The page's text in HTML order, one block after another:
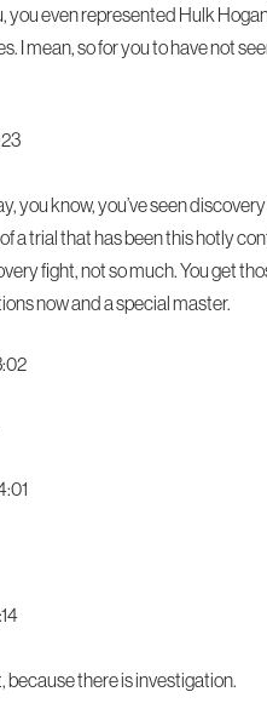
you even represented Hulk
I mean, so for you to have not
you know, you’ve seen
a trial that has been this hotly
fight, not so much. You get
now and a special master.
because there is investigation.